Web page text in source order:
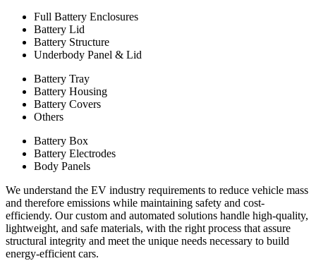
Full Battery Enclosures
Battery Lid
Battery Structure
Underbody Panel & Lid
Battery Tray
Battery Housing
Battery Covers
Others
Battery Box
Battery Electrodes
Body Panels
We understand the EV industry requirements to reduce vehicle mass
and therefore emissions while maintaining safety and cost-
efficiendy. Our custom and automated solutions handle high-quality,
lightweight, and safe materials, with the right process that assure
structural integrity and meet the unique needs necessary to build
energy-efficient cars.